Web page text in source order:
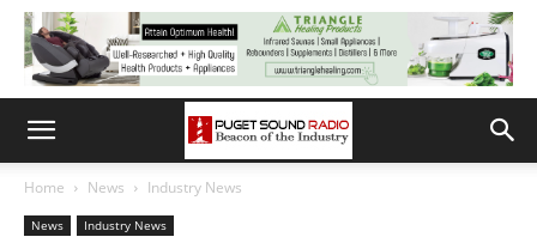
Home News Industry News
News Industry News